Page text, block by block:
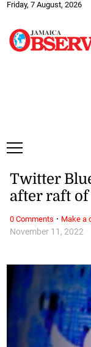
Friday, 7 August, 2026
November 11, 2022
Twitter
after raft
0 Comments · Make a